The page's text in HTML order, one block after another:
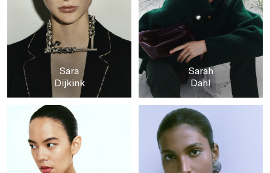
Sara
Dijkink
Sarah
Dahl